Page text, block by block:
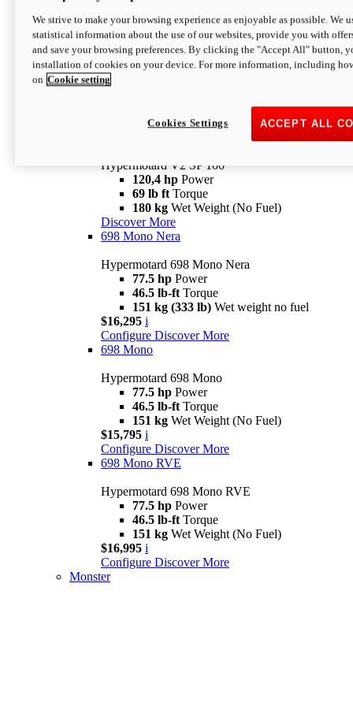
newV2 SP
Hypermotard V2 SP
120,4 hpPower
Configure Discover More
Hypermotard V2 SP 100
120,4 hp Power
69 lb ft Torque
180 kg Wet Weight (No Fuel)
Discover More
698 Mono Nera
Hypermotard 698 Mono Nera
77.5 hp Power
46.5 lb-ft Torque
151 kg (333 lb) Wet weight no fuel
$16,295 i
Configure Discover More
698 Mono
Hypermotard 698 Mono
77.5 hp Power
46.5 lb-ft Torque
151 kg Wet Weight (No Fuel)
$15,795 i
Configure Discover More
698 Mono RVE
Hypermotard 698 Mono RVE
77.5 hp Power
46.5 lb-ft Torque
151 kg Wet Weight (No Fuel)
$16,995 i
Configure Discover More
Monster
We strive to make your browsing experience as enjoyable as possible. We
statistical information about the use of our websites, provide you with
and save your browsing preferences. By clicking the "Accept All" button,
installation of cookies on your device. For more information, including
on Cookie setting
ACCEPT ALL
Cookies Settings